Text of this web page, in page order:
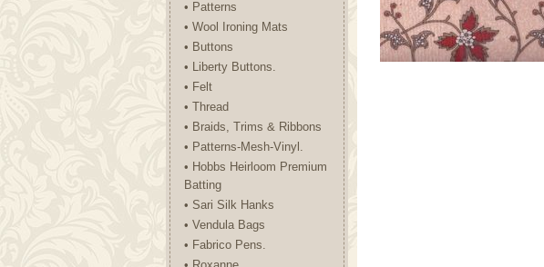
• Patterns
• Wool Ironing Mats
• Buttons
• Liberty Buttons.
• Felt
• Thread
• Braids, Trims & Ribbons
• Patterns-Mesh-Vinyl.
• Hobbs Heirloom Premium
Batting
• Sari Silk Hanks
• Vendula Bags
• Fabrico Pens.